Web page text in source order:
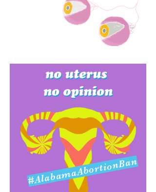
#AlabamaAbortionBan